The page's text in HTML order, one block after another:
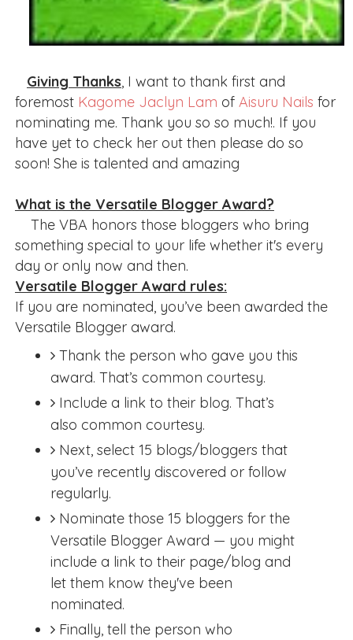
Giving Thanks, I want to thank first and
foremost Kagome Jaclyn Lam of Aisuru Nails for
nominating me. Thank you so so much!. If you
have yet to check her out then please do so
soon! She is talented and amazing
What is the Versatile Blogger Award?
The VBA honors those bloggers who bring
something special to your life whether it's every
day or only now and then.
Versatile Blogger Award rules:
If you are nominated, you’ve been awarded the
Versatile Blogger award.
Thank the person who gave you this
award. That’s common courtesy.
Include a link to their blog. That’s
also common courtesy.
Next, select 15 blogs/bloggers that
you’ve recently discovered or follow
regularly.
Nominate those 15 bloggers for the
Versatile Blogger Award — you might
include a link to their page/blog and
let them know they've been
nominated.
Finally, tell the person who